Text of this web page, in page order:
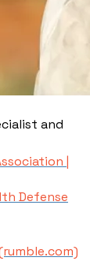
and
|
Defense